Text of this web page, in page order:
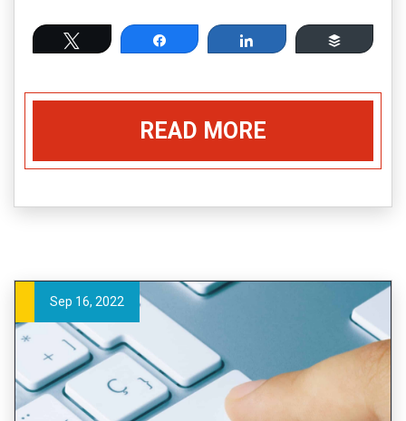
Tweet Share Share Buffer
READ MORE
Sep 16, 2022